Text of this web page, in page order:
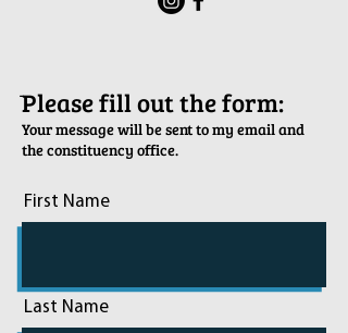
ֿPlease fill out the form:
Your message will be sent to my email and
the constituency office.
First Name
Last Name